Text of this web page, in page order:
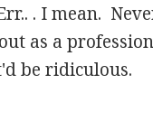
. I mean.
as a
be ridiculous.